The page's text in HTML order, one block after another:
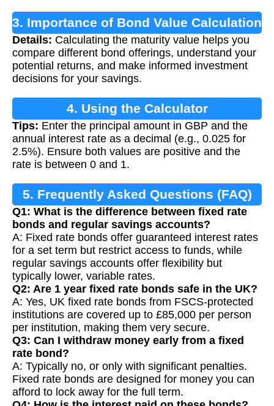
3. Importance of Bond Value Calculation
Details: Calculating the maturity value helps you
compare different bond offerings, understand your
potential returns, and make informed investment
decisions for your savings.
4. Using the Calculator
Tips: Enter the principal amount in GBP and the
annual interest rate as a decimal (e.g., 0.025 for
2.5%). Ensure both values are positive and the
rate is between 0 and 1.
5. Frequently Asked Questions (FAQ)
Q1: What is the difference between fixed rate
bonds and regular savings accounts?
A: Fixed rate bonds offer guaranteed interest rates
for a set term but restrict access to funds, while
regular savings accounts offer flexibility but
typically lower, variable rates.
Q2: Are 1 year fixed rate bonds safe in the UK?
A: Yes, UK fixed rate bonds from FSCS-protected
institutions are covered up to £85,000 per person
per institution, making them very secure.
Q3: Can I withdraw money early from a fixed
rate bond?
A: Typically no, or only with significant penalties.
Fixed rate bonds are designed for money you can
afford to lock away for the full term.